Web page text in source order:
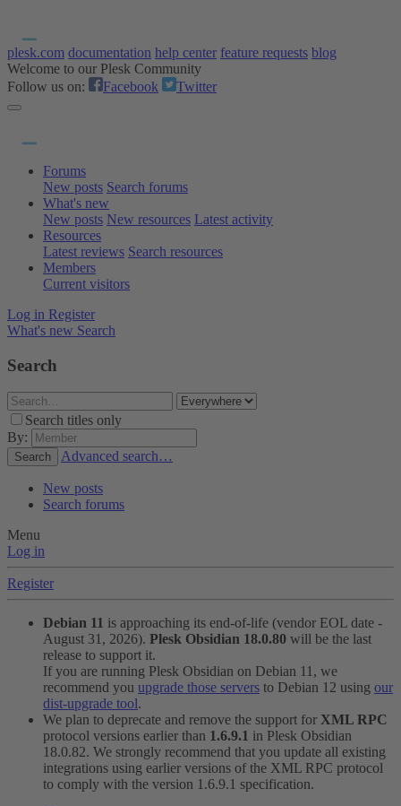
plesk.com documentation help center feature requests blog
Welcome to our Plesk Community
Follow us on:
Facebook Twitter
Forums
New posts Search forums
What's new
New posts New resources Latest activity
Resources
Latest reviews Search resources
Members
Current visitors
Log in Register
What's new Search
Search
Search titles only
By:
Search Advanced search…
New posts
Search forums
Menu
Log in
Register
Debian 11 is approaching its end-of-life (vendor EOL date -
August 31, 2026). Plesk Obsidian 18.0.80 will be the last
release to support it.
If you are running Plesk Obsidian on Debian 11, we
recommend you upgrade those servers to Debian 12 using our
dist-upgrade tool.
We plan to deprecate and remove the support for XML RPC
protocol versions earlier than 1.6.9.1 in Plesk Obsidian
18.0.82. We strongly recommend that you update all existing
integrations using earlier versions of the XML RPC protocol
to comply with the version 1.6.9.1 specification.